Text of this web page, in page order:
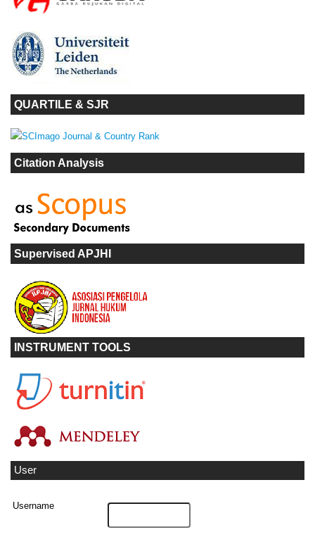
QUARTILE & SJR
Citation Analysis
Supervised APJHI
INSTRUMENT TOOLS
User
Username